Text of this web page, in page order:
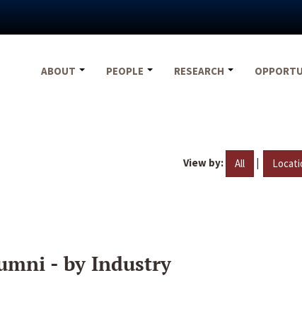
ABOUT
PEOPLE RESEARCH
View by: All |
- by Industry